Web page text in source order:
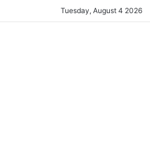
Tuesday, August 4 2026